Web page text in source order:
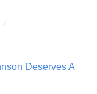
Deserves A